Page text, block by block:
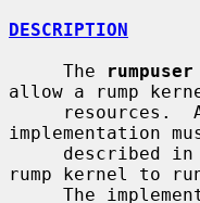
DESCRIPTION
     The
rumpuser
allow a rump
implementation
rump kernel to